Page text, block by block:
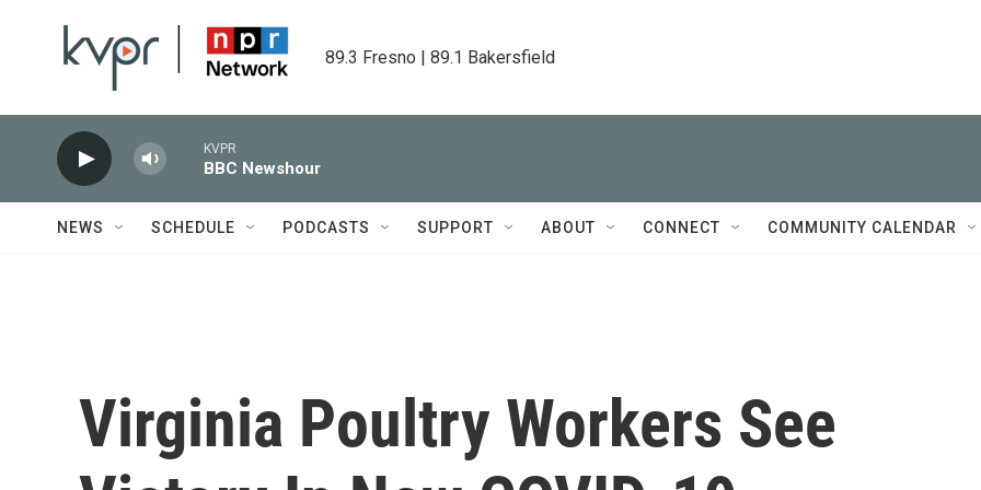
89.3 Fresno | 89.1 Bakersfield
KVPR
BBC Newshour
NEWS SCHEDULE PODCASTS SUPPORT ABOUT CONNECT COMMUNITY CALENDAR
Virginia Poultry Workers See